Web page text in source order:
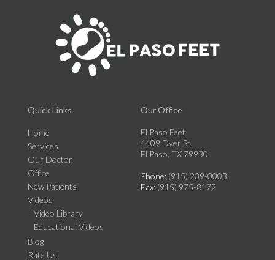
Quick Links
Home
Services
Our Doctor
Office
New Patients
Videos
Video Library
Educational Videos
Blog
Rate Us
Our Office
El Paso Feet
4409 Dyer St.
El Paso, TX 79930
Phone: (915) 239-0003
Fax: (915) 975-8172